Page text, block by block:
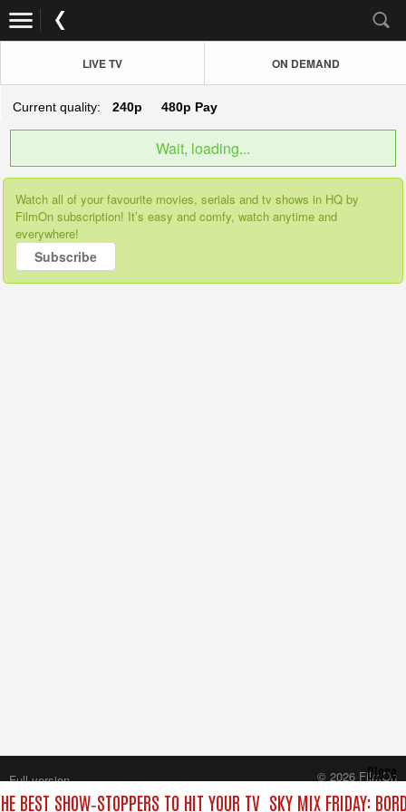
LIVE TV ON DEMAND
Current quality: 240p 480p Pay
Wait, loading...
Watch all of your favourite movies, serials and tv shows in HQ by
FilmOn subscription! It’s easy and comfy, watch anytime and
everywhere!
Subscribe
BEST SHOW‑STOPPERS TO HIT YOUR TV SKY MIX FRIDAY:
Close
Full version
© 2026 FilmOn
Content Systems Plc.